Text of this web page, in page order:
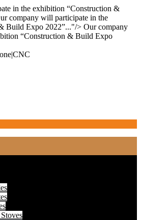
in the exhibition “Construction &
company will participate in the
Build Expo 2022”..."/> Our company
“Construction & Build Expo